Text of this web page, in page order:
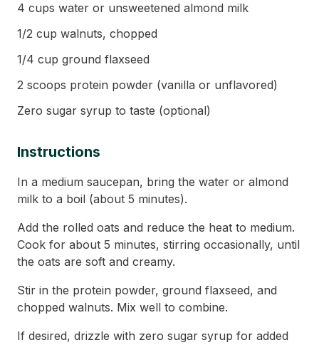
4 cups water or unsweetened almond milk
1/2 cup walnuts, chopped
1/4 cup ground flaxseed
2 scoops protein powder (vanilla or unflavored)
Zero sugar syrup to taste (optional)
Instructions
In a medium saucepan, bring the water or almond
milk to a boil (about 5 minutes).
Add the rolled oats and reduce the heat to medium.
Cook for about 5 minutes, stirring occasionally, until
the oats are soft and creamy.
Stir in the protein powder, ground flaxseed, and
chopped walnuts. Mix well to combine.
If desired, drizzle with zero sugar syrup for added